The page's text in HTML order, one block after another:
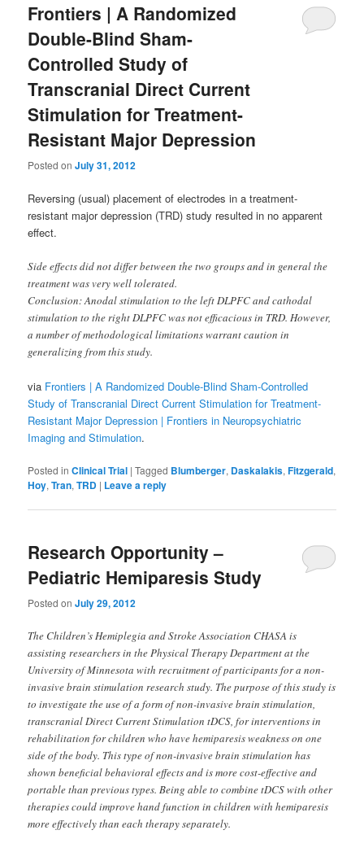
Frontiers | A Randomized
Double-Blind Sham-
Controlled Study of
Transcranial Direct Current
Stimulation for Treatment-
Resistant Major Depression
Posted onJuly 31, 2012
Reversing (usual) placement of electrodes in a treatment-
resistant major depression (TRD) study resulted in no apparent
effect.
Side effects did not differ between the two groups and in general the
treatment was very well tolerated.
Conclusion: Anodal stimulation to the left DLPFC and cathodal
stimulation to the right DLPFC was not efficacious in TRD. However,
a number of methodological limitations warrant caution in
generalizing from this study.
via Frontiers | A Randomized Double-Blind Sham-Controlled
Study of Transcranial Direct Current Stimulation for Treatment-
Resistant Major Depression | Frontiers in Neuropsychiatric
Imaging and Stimulation.
Posted in Clinical Trial |Tagged Blumberger, Daskalakis,Fitzgerald,
Hoy,Tran,TRD | Leave a reply
Research Opportunity –
Pediatric Hemiparesis Study
Posted onJuly 29, 2012
The Children’s Hemiplegia and Stroke Association CHASA is
assisting researchers in the Physical Therapy Department at the
University of Minnesota with recruitment of participants for a non-
invasive brain stimulation research study. The purpose of this study is
to investigate the use of a form of non-invasive brain stimulation,
transcranial Direct Current Stimulation tDCS, for interventions in
rehabilitation for children who have hemiparesis weakness on one
side of the body. This type of non-invasive brain stimulation has
shown beneficial behavioral effects and is more cost-effective and
portable than previous types. Being able to combine tDCS with other
therapies could improve hand function in children with hemiparesis
more effectively than each therapy separately.